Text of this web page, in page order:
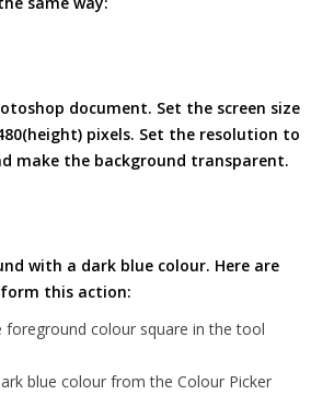
document. Set the screen size
pixels. Set the resolution to
make the background transparent.
with a dark blue colour. Here are
this action:
foreground colour square in the tool
blue colour from the Colour Picker